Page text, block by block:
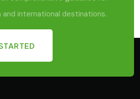
and international destinations.